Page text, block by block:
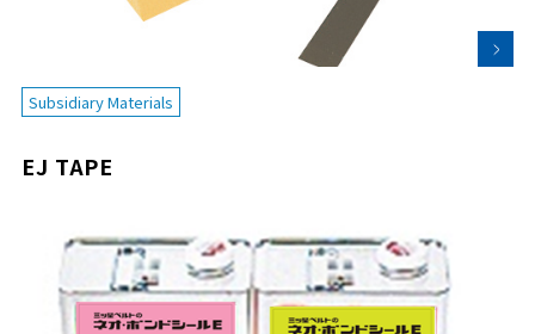
Subsidiary Materials
EJ TAPE